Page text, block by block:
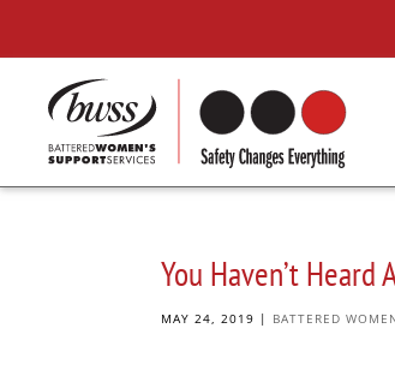
You Haven’t
MAY 24, 2019 | BATTERED